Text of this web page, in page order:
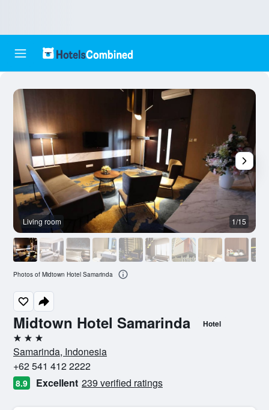
Midtown Hotel Samarinda Hotel
3 stars
Samarinda, Indonesia
+62 541 412 2222
8.9 Excellent 239 verified ratings
Living room 1/15
Photos of Midtown Hotel Samarinda